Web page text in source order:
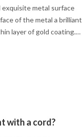
exquisite metal surface
of the metal a brilliant
layer of gold coating.
and oxidation
a new luster for a
with a cord?